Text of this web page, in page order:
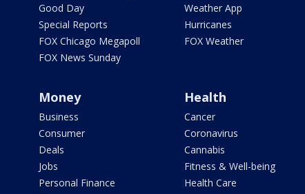
Good Day
Special Reports
FOX Chicago Megapoll
FOX News Sunday
Weather App
Hurricanes
FOX Weather
Money
Business
Consumer
Deals
Jobs
Personal Finance
Health
Cancer
Coronavirus
Cannabis
Fitness & Well-being
Health Care